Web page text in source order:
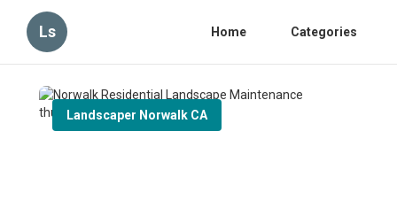
Ls Home Categories
Landscaper Norwalk CA